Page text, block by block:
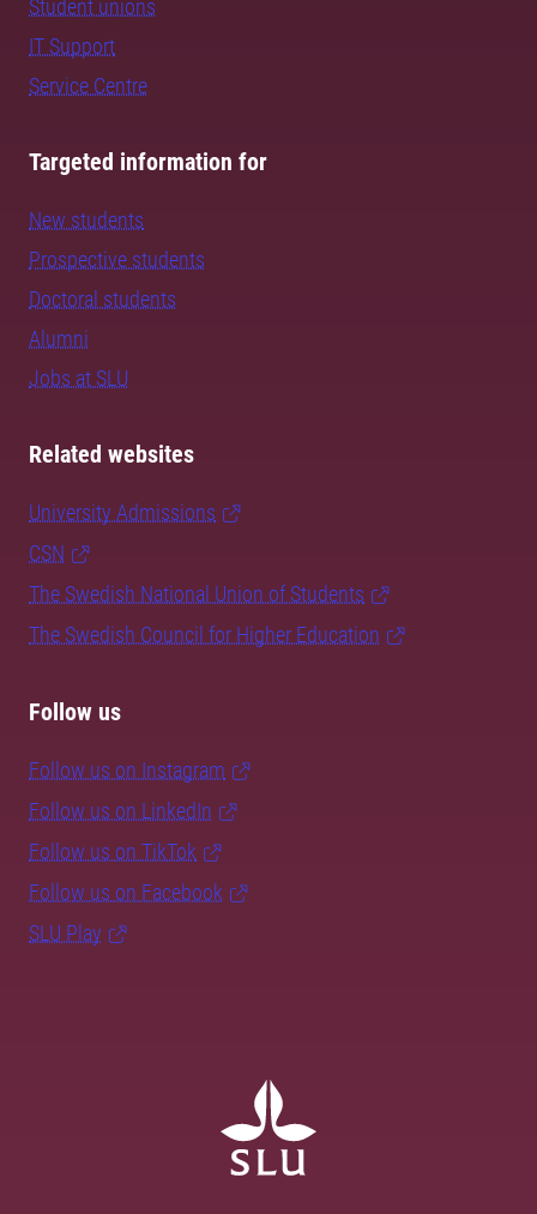
Student unions
IT Support
Service Centre
Targeted information for
New students
Prospective students
Doctoral students
Alumni
Jobs at SLU
Related websites
University Admissions
CSN
The Swedish National Union of Students
The Swedish Council for Higher Education
Follow us
Follow us on Instagram
Follow us on LinkedIn
Follow us on TikTok
Follow us on Facebook
SLU Play